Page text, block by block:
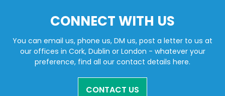
CONNECT WITH US
You can email us, phone us, DM us, post a letter to us at
our offices in Cork, Dublin or London - whatever your
preference, find all our contact details here.
CONTACT US